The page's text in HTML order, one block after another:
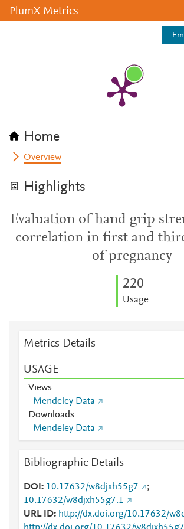
PlumX Metrics
Home
Overview
Highlights
Evaluation of hand grip
correlation in first and
of pregnancy
220
Usage
Metrics Details
USAGE
Views
Mendeley Data
Downloads
Mendeley Data
Bibliographic Details
DOI 10.17632/w8djxh55g7
;
10.17632/w8djxh55g7.1
URL ID
http://dx.doi.org/10.17632/